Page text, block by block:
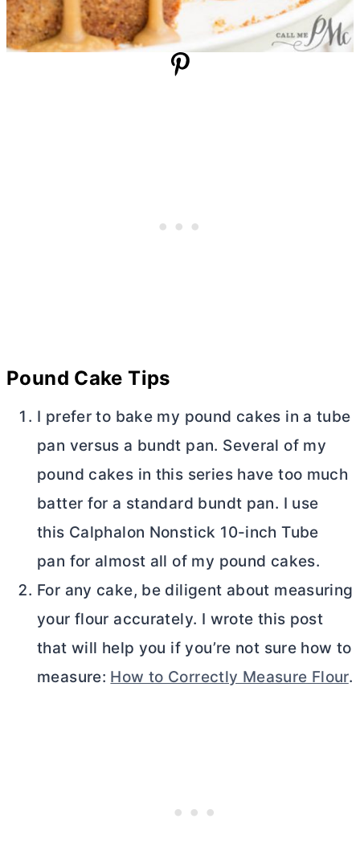
Pound Cake Tips
I prefer to bake my pound cakes in atube
pan versus a bundt pan. Several of my
pound cakes in this series have too much
batter for a standard bundt pan. I use
this Calphalon Nonstick 10-inchTube
pan for almost all of my pound cakes.
For any cake, be diligent about measuring
your flour accurately. I wrote this post
that will help you if you’re not sure how to
measure: How to Correctly Measure Flour.